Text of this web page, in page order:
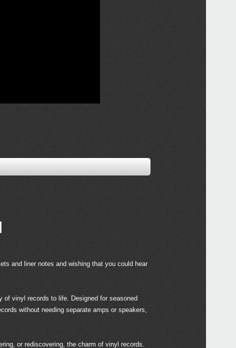
and liner notes and wishing that you could hear
of vinyl records to life. Designed for seasoned
without needing separate amps or speakers,
or rediscovering, the charm of vinyl records.